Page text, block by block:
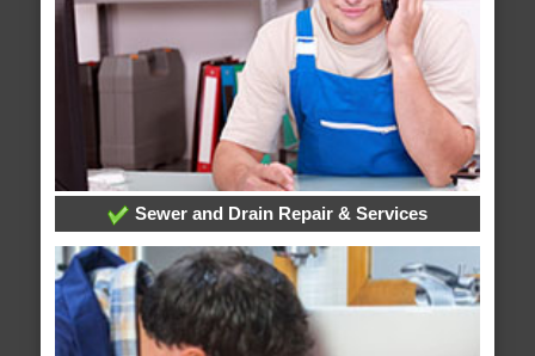
Sewer and Drain Repair & Services